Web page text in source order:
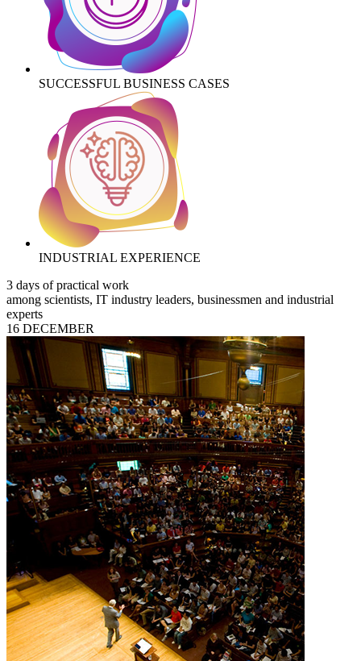
SUCCESSFUL BUSINESS CASES
INDUSTRIAL EXPERIENCE
3 days of practical work
among scientists, IT industry leaders, businessmen and industrial
experts
16 DECEMBER